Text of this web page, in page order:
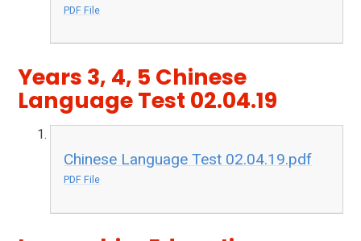
PDF File
Years 3, 4, 5 Chinese
Language Test 02.04.19
Chinese Language Test 02.04.19.pdf
PDF File